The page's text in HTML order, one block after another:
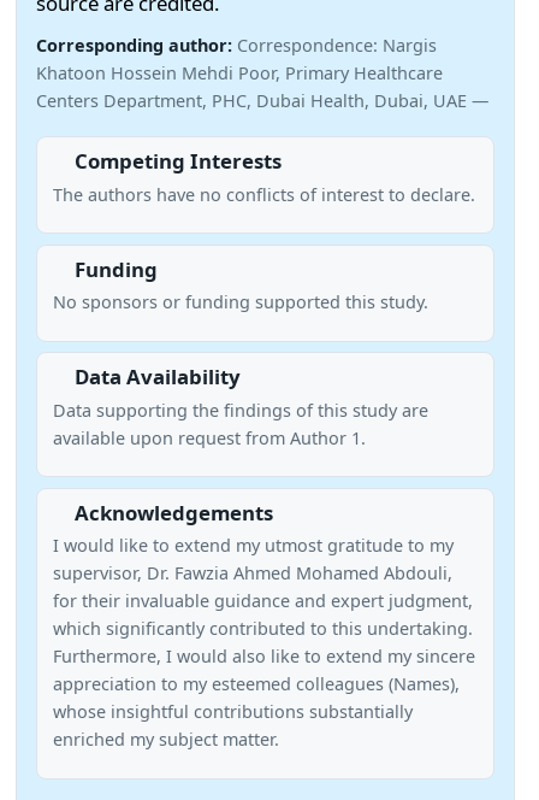
Corresponding author: Correspondence: Nargis
Khatoon Hossein Mehdi Poor, Primary Healthcare
Centers Department, PHC, Dubai Health, Dubai, UAE —
Competing Interests
The authors have no conflicts of interest to declare.
Funding
No sponsors or funding supported this study.
Data Availability
Data supporting the findings of this study are
available upon request from Author 1.
Acknowledgements
I would like to extend my utmost gratitude to my
supervisor, Dr. Fawzia Ahmed Mohamed Abdouli,
for their invaluable guidance and expert judgment,
which significantly contributed to this undertaking.
Furthermore, I would also like to extend my sincere
appreciation to my esteemed colleagues (Names),
whose insightful contributions substantially
enriched my subject matter.